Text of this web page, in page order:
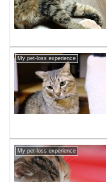
My pet-loss experience
My pet-loss experience